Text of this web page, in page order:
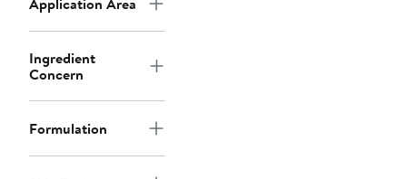
Ingredient
Concern
Formulation